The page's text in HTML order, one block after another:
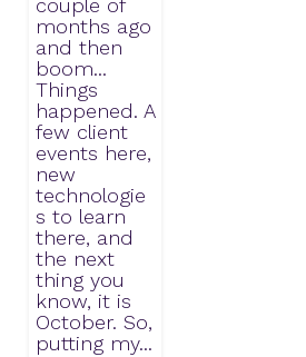
couple of
months ago
and then
boom...
Things
happened. A
few client
events here,
new
technologie
s to learn
there, and
the next
thing you
know, it is
October. So,
putting my...